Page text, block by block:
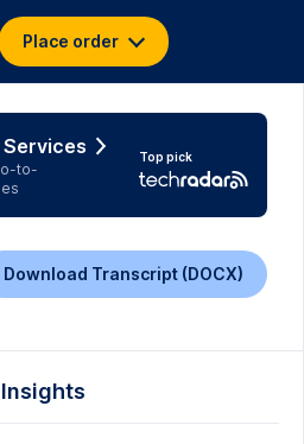
Place order
to-
Top pick
Download Transcript (DOCX)